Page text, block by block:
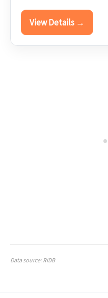
View Details →
Data source: RIDB